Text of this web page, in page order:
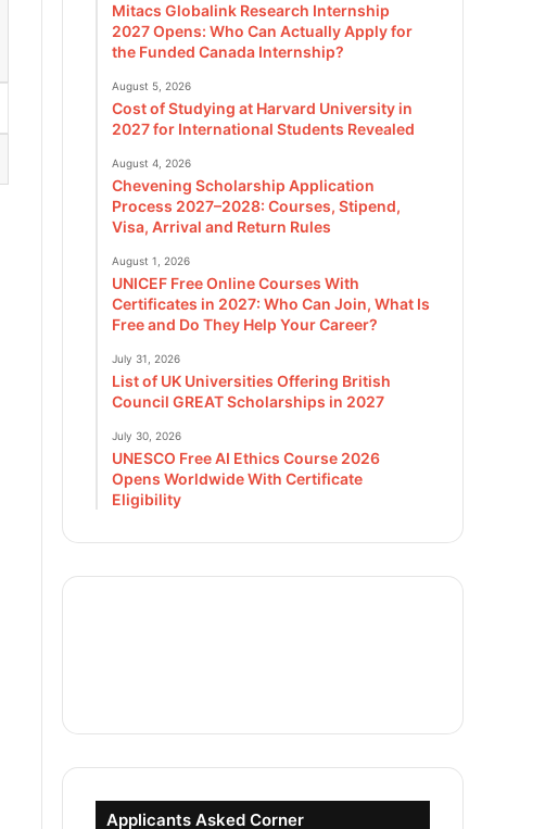
Mitacs Globalink Research Internship
2027 Opens: Who Can Actually Apply for
the Funded Canada Internship?
August 5, 2026
Cost of Studying at Harvard University in
2027 for International Students Revealed
August 4, 2026
Chevening Scholarship Application
Process 2027–2028: Courses, Stipend,
Visa, Arrival and Return Rules
August 1, 2026
UNICEF Free Online Courses With
Certificates in 2027: Who Can Join, What Is
Free and Do They Help Your Career?
July 31, 2026
List of UK Universities Offering British
Council GREAT Scholarships in 2027
July 30, 2026
UNESCO Free AI Ethics Course 2026
Opens Worldwide With Certificate
Eligibility
Applicants Asked Corner